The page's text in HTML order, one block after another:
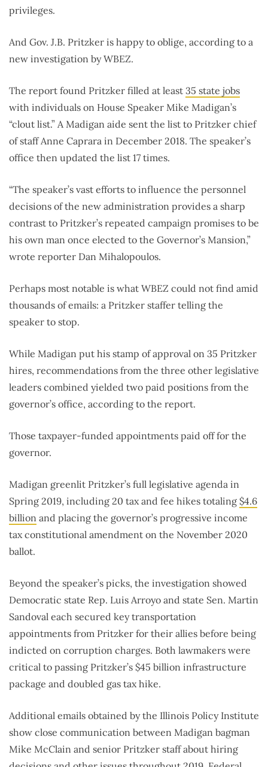
privileges.
And Gov. J.B. Pritzker is happy to oblige, according to a
new investigation by WBEZ.
The report found Pritzker filled at least 35 state jobs
with individuals on House Speaker Mike Madigan’s
“clout list.” A Madigan aide sent the list to Pritzker chief
of staff Anne Caprara in December 2018. The speaker’s
office then updated the list 17 times.
“The speaker’s vast efforts to influence the personnel
decisions of the new administration provides a sharp
contrast to Pritzker’s repeated campaign promises to be
his own man once elected to the Governor’s Mansion,”
wrote reporter Dan Mihalopoulos.
Perhaps most notable is what WBEZ could not find amid
thousands of emails: a Pritzker staffer telling the
speaker to stop.
While Madigan put his stamp of approval on 35 Pritzker
hires, recommendations from the three other legislative
leaders combined yielded two paid positions from the
governor’s office, according to the report.
Those taxpayer-funded appointments paid off for the
governor.
Madigan greenlit Pritzker’s full legislative agenda in
Spring 2019, including 20 tax and fee hikes totaling $4.6
billion and placing the governor’s progressive income
tax constitutional amendment on the November 2020
ballot.
Beyond the speaker’s picks, the investigation showed
Democratic state Rep. Luis Arroyo and state Sen. Martin
Sandoval each secured key transportation
appointments from Pritzker for their allies before being
indicted on corruption charges. Both lawmakers were
critical to passing Pritzker’s $45 billion infrastructure
package and doubled gas tax hike.
Additional emails obtained by the Illinois Policy Institute
show close communication between Madigan bagman
Mike McClain and senior Pritzker staff about hiring